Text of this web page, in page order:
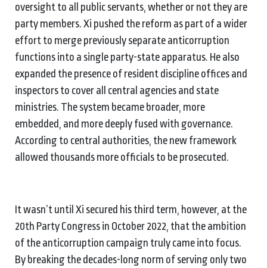
oversight to all public servants, whether or not they are
party members. Xi pushed the reform as part of a wider
effort to merge previously separate anticorruption
functions into a single party-state apparatus. He also
expanded the presence of resident discipline offices and
inspectors to cover all central agencies and state
ministries. The system became broader, more
embedded, and more deeply fused with governance.
According to central authorities, the new framework
allowed thousands more officials to be prosecuted.
It wasn’t until Xi secured his third term, however, at the
20th Party Congress in October 2022, that the ambition
of the anticorruption campaign truly came into focus.
By breaking the decades-long norm of serving only two